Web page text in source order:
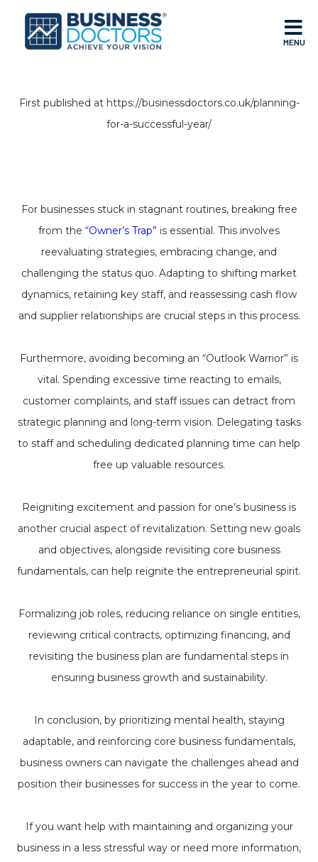
MENU
First published at https://businessdoctors.co.uk/planning-
for-a-successful-year/
For businesses stuck in stagnant routines, breaking free
from the “Owner’s Trap” is essential. This involves
reevaluating strategies, embracing change, and
challenging the status quo. Adapting to shifting market
dynamics, retaining key staff, and reassessing cash flow
and supplier relationships are crucial steps in this process.
Furthermore, avoiding becoming an “Outlook Warrior” is
vital. Spending excessive time reacting to emails,
customer complaints, and staff issues can detract from
strategic planning and long-term vision. Delegating tasks
to staff and scheduling dedicated planning time can help
free up valuable resources.
Reigniting excitement and passion for one’s business is
another crucial aspect of revitalization. Setting new goals
and objectives, alongside revisiting core business
fundamentals, can help reignite the entrepreneurial spirit.
Formalizing job roles, reducing reliance on single entities,
reviewing critical contracts, optimizing financing, and
revisiting the business plan are fundamental steps in
ensuring business growth and sustainability.
In conclusion, by prioritizing mental health, staying
adaptable, and reinforcing core business fundamentals,
business owners can navigate the challenges ahead and
position their businesses for success in the year to come.
If you want help with maintaining and organizing your
business in a less stressful way or need more information,